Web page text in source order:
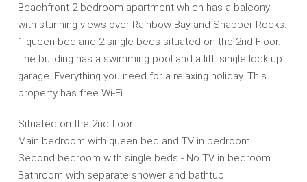
Beachfront 2 bedroom apartment which has a balcony
with stunning views over Rainbow Bay and Snapper Rocks.
1 queen bed and 2 single beds situated on the 2nd Floor.
The building has a swimming pool and a lift. single lock up
garage. Everything you need for a relaxing holiday. This
property has free Wi-Fi.
Situated on the 2nd floor
Main bedroom with queen bed and TV in bedroom
Second bedroom with single beds - No TV in bedroom
Bathroom with separate shower and bathtub